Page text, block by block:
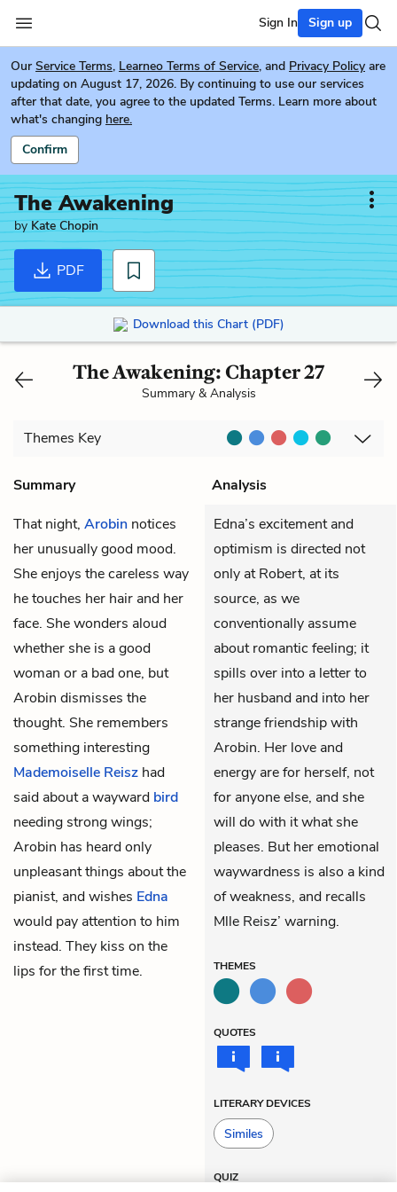
Sign In Sign up
Our Service Terms, Learneo Terms of Service, and Privacy Policy are
updating on August 17, 2026. By continuing to use our services
after that date, you agree to the updated Terms. Learn more about
what's changing here.
Confirm
The Awakening
byKate Chopin
PDF
Download this Chart (PDF)
The Awakening: Chapter 27
Summary & Analysis
Themes Key
Summary
Analysis
That night, Arobin notices
her unusually good mood.
She enjoys the careless way
he touches her hair and her
face. She wonders aloud
whether she is a good
woman or a bad one, but
Arobin dismisses the
thought. She remembers
something interesting
Mademoiselle Reisz had
said about a wayward bird
needing strong wings;
Arobin has heard only
unpleasant things about the
pianist, and wishes Edna
would pay attention to him
instead. They kiss on the
lips for the first time.
Edna’s excitement and
optimism is directed not
only at Robert, at its
source, as we
conventionally assume
about romantic feeling; it
spills over into a letter to
her husband and into her
strange friendship with
Arobin. Her love and
energy are for herself, not
for anyone else, and she
will do with it what she
pleases. But her emotional
waywardness is also a kind
of weakness, and recalls
Mlle Reisz’ warning.
THEMES
QUOTES
LITERARY DEVICES
Similes
QUIZ